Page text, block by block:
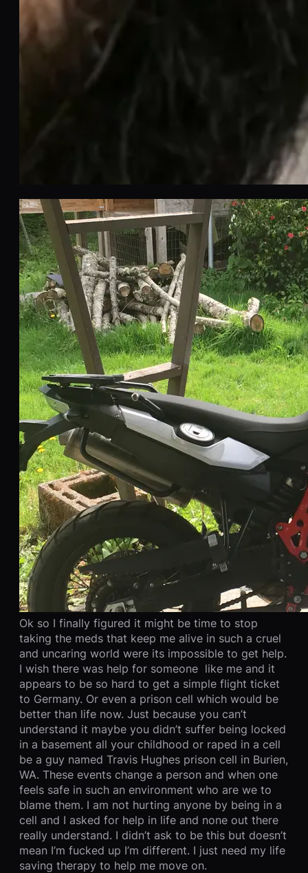
Ok so I finally figured it might be time to stop
taking the meds that keep me alive in such a cruel
and uncaring world were its impossible to get help.
I wish there was help for someone like me and it
appears to be so hard to get a simple flight ticket
to Germany. Or even a prison cell which would be
better than life now. Just because you can’t
understand it maybe you didn’t suffer being locked
in a basement all your childhood or raped in a cell
be a guy named Travis Hughes prison cell in Burien,
WA. These events change a person and when one
feels safe in such an environment who are we to
blame them. I am not hurting anyone by being in a
cell and I asked for help in life and none out there
really understand. I didn’t ask to be this but doesn’t
mean I’m fucked up I’m different. I just need my life
saving therapy to help me move on.